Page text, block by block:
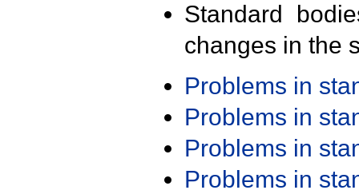
Standard
changes in the
Problems in
Problems in
Problems in
Problems in